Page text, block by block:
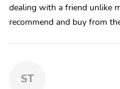
dealing with a friend unlike
recommend and buy from
ST